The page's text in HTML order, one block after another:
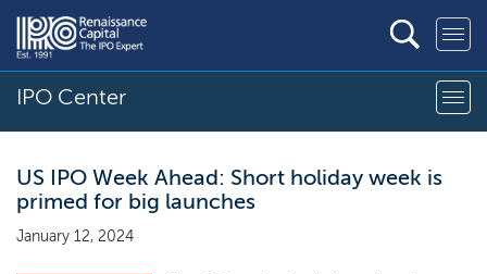
IPO Center
US IPO Week Ahead: Short holiday week is
primed for big launches
January 12, 2024